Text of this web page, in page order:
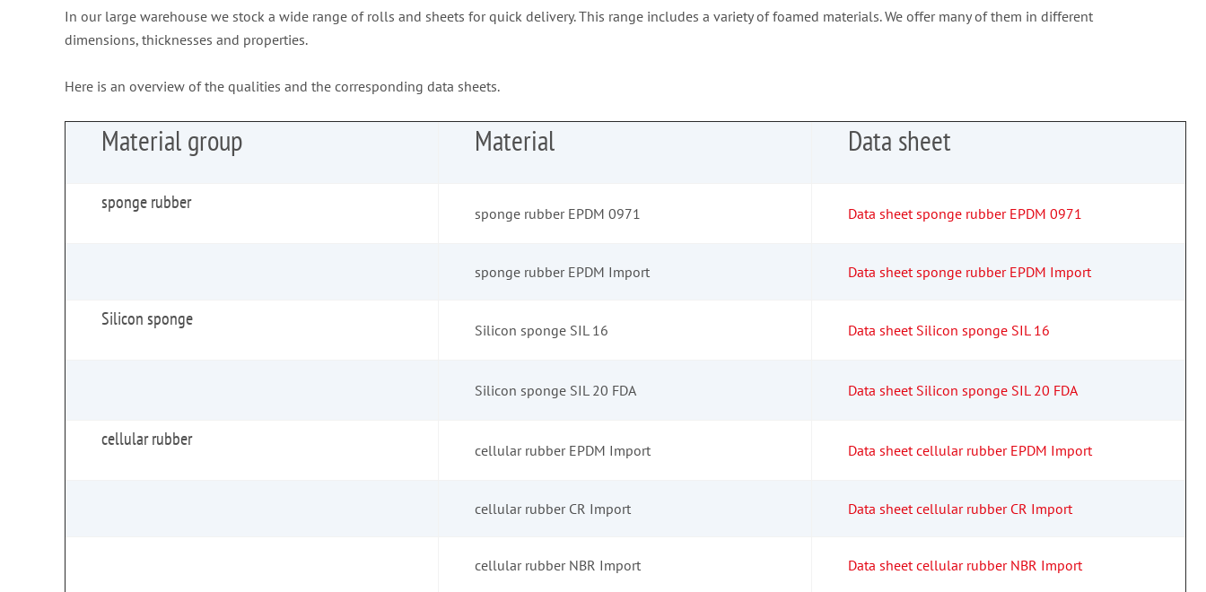
In our large warehouse we stock a wide range of rolls and sheets for quick delivery. This range includes a variety of foamed materials. We offer many of them in different
dimensions, thicknesses and properties.
Here is an overview of the qualities and the corresponding data sheets.
Material group Material Data sheet
sponge rubber sponge rubber EPDM 0971 Data sheet sponge rubber EPDM 0971
sponge rubber EPDM Import Data sheet sponge rubber EPDM Import
Silicon sponge Silicon sponge SIL 16 Data sheet Silicon sponge SIL 16
Silicon sponge SIL 20 FDA Data sheet Silicon sponge SIL 20 FDA
cellular rubber cellular rubber EPDM Import Data sheet cellular rubber EPDM Import
cellular rubber CR Import Data sheet cellular rubber CR Import
cellular rubber NBR Import Data sheet cellular rubber NBR Import